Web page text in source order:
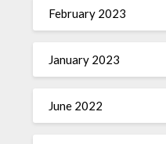
February 2023
January 2023
June 2022